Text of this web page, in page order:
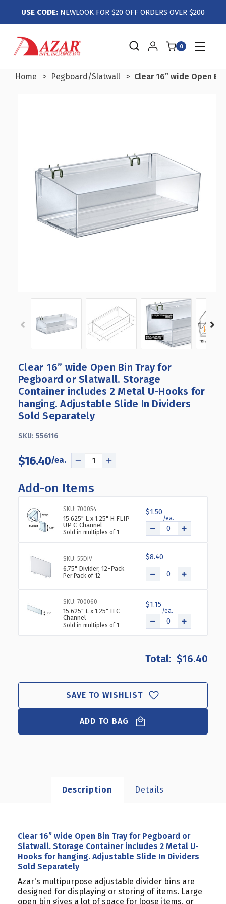
USE CODE: NEWLOOK FOR $20 OFF ORDERS OVER $200
0
Home Pegboard/Slatwall Clear 16” wide Open
Clear 16” wide Open Bin Tray for
Pegboard or Slatwall. Storage
Container includes 2 Metal U-Hooks for
hanging. Adjustable Slide In Dividers
Sold Separately
SKU: 556116
$16.40
DECREASE
OF
CLEAR
16”
WIDE
OPEN
BIN
TRAY
FOR
PEGBOARD
OR
CONTAINER
INCLUDES
2
METAL
SLIDE
IN
DIVIDERS
SOLD
SEPARATELY
INCREASE
CLEAR
WIDE
BIN
TRAY
PEGBOARD
CONTAINER
INCLUDES
2
METAL
SLIDE
IN
DIVIDERS
SOLD
SEPARATELY
Add-on Items
SKU: 700054
15.625" L x 1.25" H FLIP
UP C-Channel
Sold in multiples of 1
$1.50
SKU: 55DIV
6.75" Divider, 12-Pack
Per Pack of 12
$8.40
SKU: 700060
15.625" L x 1.25" H C-
Channel
Sold in multiples of 1
$1.15
$16.40
SAVE TO WISHLIST
ADD TO BAG
Description Details
Clear 16” wide Open Bin Tray for Pegboard or
Slatwall. Storage Container includes 2 Metal U-
Hooks for hanging. Adjustable Slide In Dividers
Sold Separately
Azar's multipurpose adjustable divider bins are
designed for displaying or storing of items. Large
open bin gives a lot of space for loose items, or